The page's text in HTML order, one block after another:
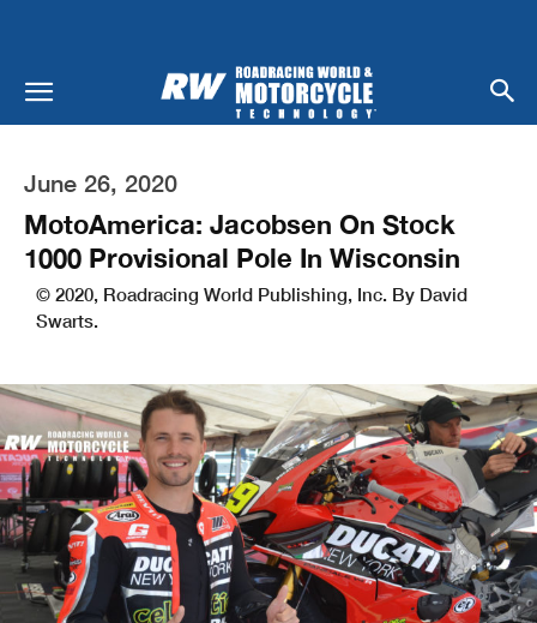
June 26, 2020
MotoAmerica: Jacobsen On Stock
1000 Provisional Pole In Wisconsin
© 2020, Roadracing World Publishing, Inc. By David
Swarts.